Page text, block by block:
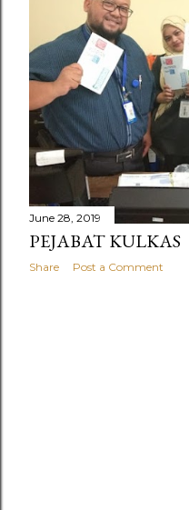
June 28, 2019
PEJABAT KULKAS
Share Post a Comment